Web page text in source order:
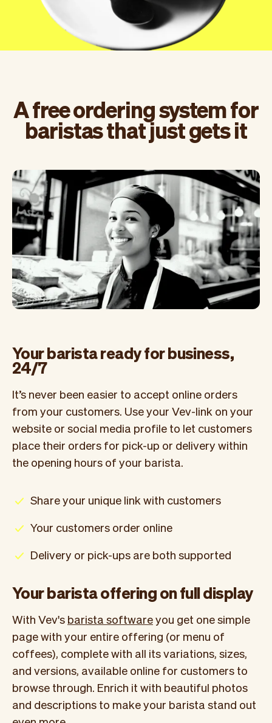
A free ordering system for
baristas that just gets it
Your barista ready for business,
24/7
It’s never been easier to accept online orders
from your customers. Use your Vev-link on your
website or social media profile to let customers
place their orders for pick-up or delivery within
the opening hours of your barista.
Share your unique link with customers
Your customers order online
Delivery or pick-ups are both supported
Your barista offering on full display
With Vev's barista softwareyou get one simple
page with your entire offering (or menu of
coffees), complete with all its variations, sizes,
and versions, available online for customers to
browse through. Enrich it with beautiful photos
and descriptions to make your barista stand out